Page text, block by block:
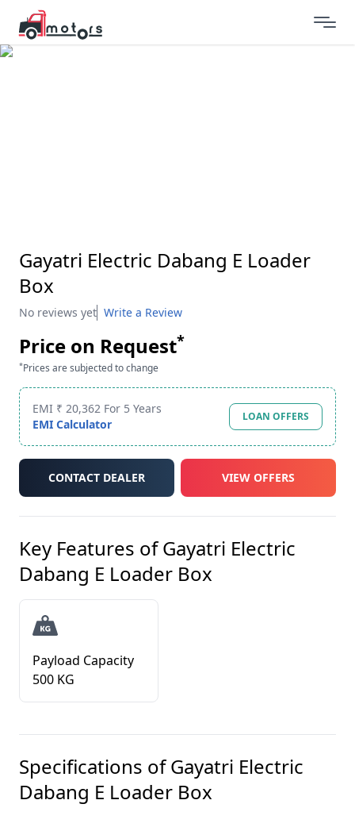
Gayatri Electric Dabang E Loader
Box
No reviews yet Write a Review
Price on Request*
*Prices are subjected to change
EMI ₹ 20,362 For 5 Years
EMI Calculator
LOAN OFFERS
CONTACT DEALER VIEW OFFERS
Key Features ofGayatri Electric
Dabang E Loader Box
Payload Capacity
500 KG
Specifications ofGayatri Electric
Dabang E Loader Box